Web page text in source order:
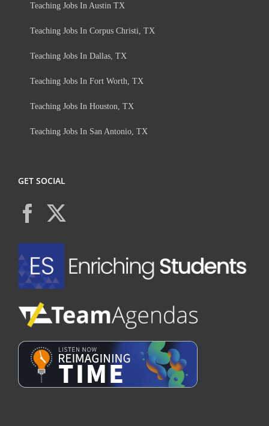
Teaching Jobs In Austin TX
Teaching Jobs In Corpus Christi, TX
Teaching Jobs In Dallas, TX
Teaching Jobs In Fort Worth, TX
Teaching Jobs In Houston, TX
Teaching Jobs In San Antonio, TX
GET SOCIAL